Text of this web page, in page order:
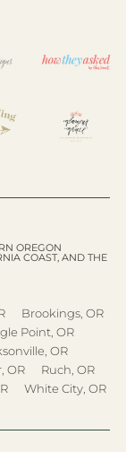
OREGON
COAST, AND THE
Brookings, OR
Point, OR
OR
OR
Ruch, OR
White City, OR